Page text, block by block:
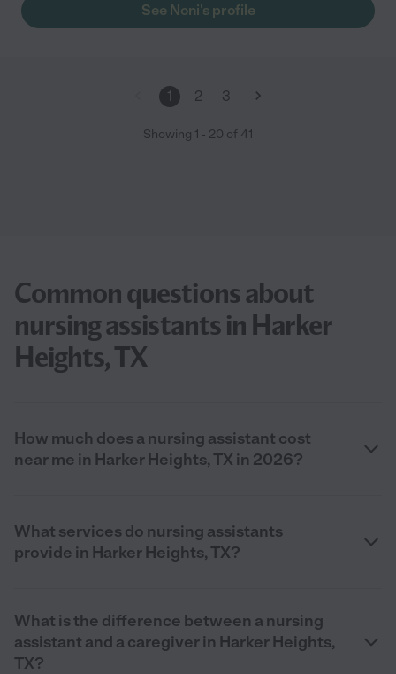
See Noni's profile
1 2 3
Showing 1 - 20 of 41
Common questions about
nursing assistants in Harker
Heights, TX
How much does a nursing assistant cost
near me in Harker Heights, TX in 2026?
What services do nursing assistants
provide in Harker Heights, TX?
What is the difference between a nursing
assistant and a caregiver in Harker Heights,
TX?